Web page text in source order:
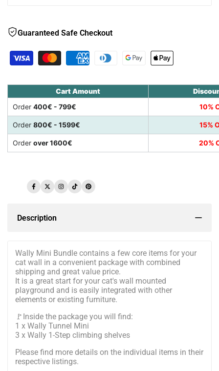
Guaranteed Safe Checkout
Cart Amount
Order 400€ - 799€ 10%
Order 800€ - 1599€ 15%
Order over 1600€ 20%
Facebook
TwitterInstagram
TikTokPinterest
Description
Wally Mini Bundle contains a few core items for your
cat wall in a convenient package with combined
shipping and great value price.
It is a great start for your cat's wall mounted
playground and is easily integrated with other
elements or existing furniture.
🚩Inside the package you will find:
1 x Wally Tunnel Mini
3 x Wally 1-Step climbing shelves
Please find more details on the individual items in their
respective listings.